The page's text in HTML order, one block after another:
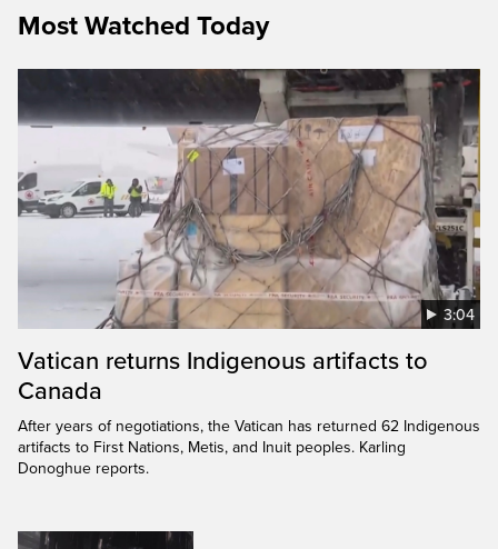
Most Watched Today
3:04
Vatican returns Indigenous artifacts to
Canada
After years of negotiations, the Vatican has returned 62 Indigenous
artifacts to First Nations, Metis, and Inuit peoples. Karling
Donoghue reports.